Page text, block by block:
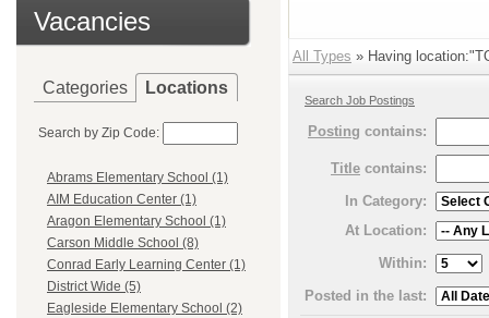
Vacancies
Categories Locations
Search by Zip Code:
Abrams Elementary School (1)
AIM Education Center (1)
Aragon Elementary School (1)
Carson Middle School (8)
Conrad Early Learning Center (1)
District Wide (5)
Eagleside Elementary School (2)
All Types » Having
Search Job Postings
Posting contains:
Title contains:
In Category:
At Location:
Within:
Posted in the last: